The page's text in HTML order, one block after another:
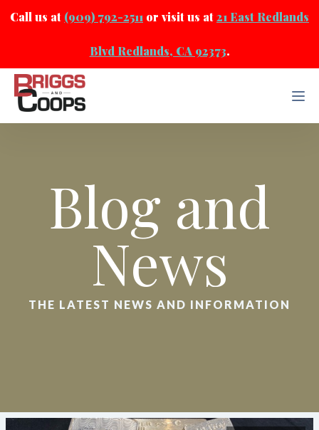
Call us at (909) 792-2511 or visit us at21 East Redlands
Blvd Redlands, CA 92373.
Blog and
News
THE LATEST NEWS AND INFORMATION